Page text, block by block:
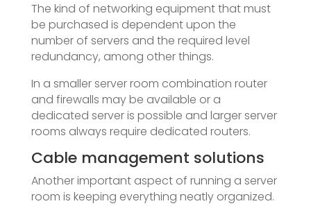
The kind of networking equipment that must
be purchased is dependent upon the
number of servers and the required level
redundancy, among other things.
In a smaller server room combination router
and firewalls may be available or a
dedicated server is possible and larger server
rooms always require dedicated routers.
Cable management solutions
Another important aspect of running a server
room is keeping everything neatly organized.